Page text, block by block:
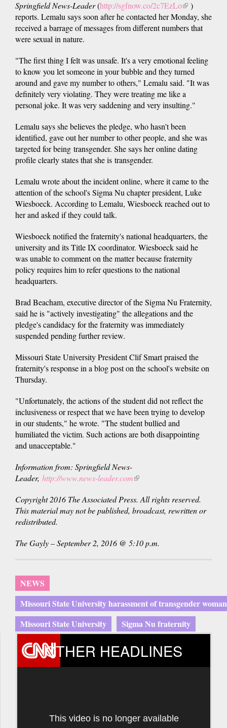
Springfield News-Leader(http://sgfnow.co/2c7EzLo(link
is
external)
)
reports. Lemalu says soon after he contacted her Monday, she
received a barrage of messages from different numbers that
were sexual in nature.
"The first thing I felt was unsafe. It's a very emotional feeling
to know you let someone in your bubble and they turned
around and gave my number to others," Lemalu said. "It was
definitely very violating. They were treating me like a
personal joke. It was very saddening and very insulting."
Lemalu says she believes the pledge, who hasn't been
identified, gave out her number to other people, and she was
targeted for being transgender. She says her online dating
profile clearly states that she is transgender.
Lemalu wrote about the incident online, where it came to the
attention of the school's Sigma Nu chapter president, Luke
Wiesboeck. According to Lemalu, Wiesboeck reached out to
her and asked if they could talk.
Wiesboeck notified the fraternity's national headquarters, the
university and its Title IX coordinator. Wiesboeck said he
was unable to comment on the matter because fraternity
policy requires him to refer questions to the national
headquarters.
Brad Beacham, executive director of the Sigma Nu Fraternity,
said he is "actively investigating" the allegations and the
pledge's candidacy for the fraternity was immediately
suspended pending further review.
Missouri State University President Clif Smart praised the
fraternity's response in a blog post on the school's website on
Thursday.
"Unfortunately, the actions of the student did not reflect the
inclusiveness or respect that we have been trying to develop
in our students," he wrote. "The student bullied and
humiliated the victim. Such actions are both disappointing
and unacceptable."
Information from: Springfield News-
Leader, http://www.news-leader.com(link
external)
Copyright 2016 The Associated Press. All rights reserved.
This material may not be published, broadcast, rewritten or
redistributed.
The Gayly – September 2, 2016 @ 5:10 p.m.
NEWS
Missouri State University harassment of transgender woman
Missouri State University
Sigma Nu fraternity
OTHER HEADLINES
This video is no longer available